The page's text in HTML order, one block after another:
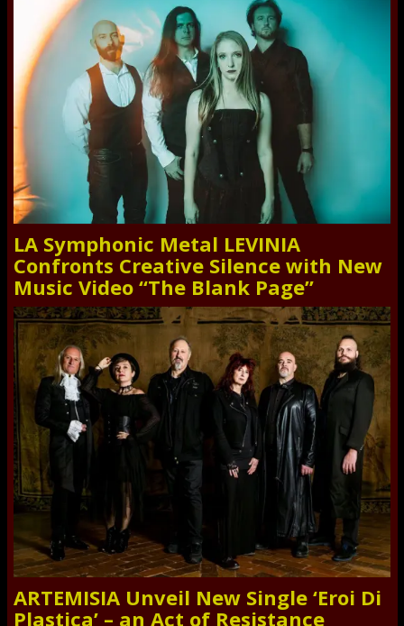
LA Symphonic Metal LEVINIA
Confronts Creative Silence with New
Music Video “The Blank Page”
ARTEMISIA Unveil New Single ‘Eroi Di
Plastica’ – an Act of Resistance